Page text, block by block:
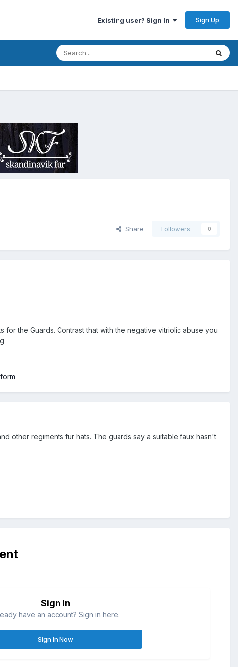
Existing user? Sign In Sign Up
Share Followers 0
the Guards. Contrast that with the negative vitriolic abuse you
other regiments fur hats. The guards say a suitable faux hasn't
Sign in
have an account? Sign in here.
Sign In Now